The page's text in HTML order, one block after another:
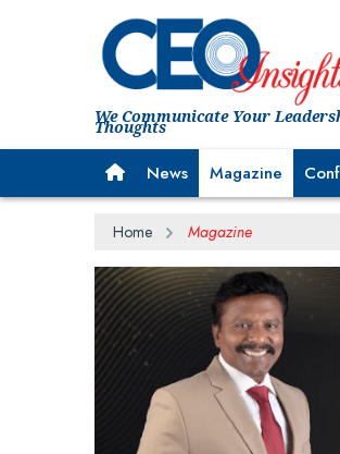
We Communicate Your
Thoughts
News Magazine
Home Magazine